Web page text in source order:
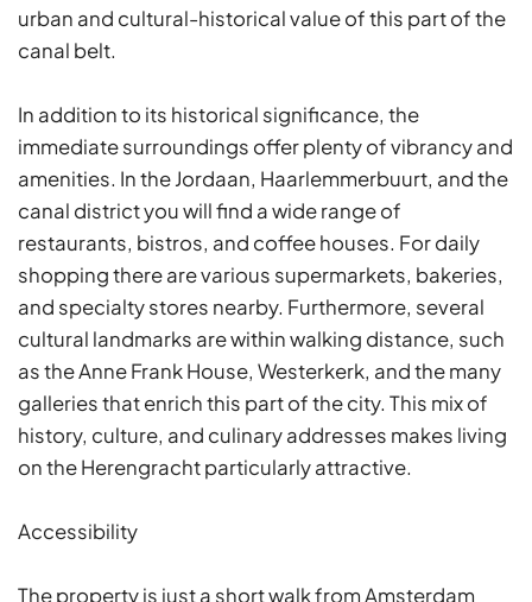
urban and cultural-historical value of this part of the
canal belt.
In addition to its historical significance, the
immediate surroundings offer plenty of vibrancy and
amenities. In the Jordaan, Haarlemmerbuurt, and the
canal district you will find a wide range of
restaurants, bistros, and coffee houses. For daily
shopping there are various supermarkets, bakeries,
and specialty stores nearby. Furthermore, several
cultural landmarks are within walking distance, such
as the Anne Frank House, Westerkerk, and the many
galleries that enrich this part of the city. This mix of
history, culture, and culinary addresses makes living
on the Herengracht particularly attractive.
Accessibility
The property is just a short walk from Amsterdam